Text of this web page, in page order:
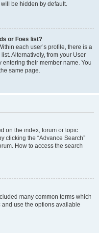
be hidden by default.
or Foes list?
each user’s profile, there is a
Alternatively, from your User
their member name. You
same page.
on the index, forum or topic
clicking the “Advance Search”
How to access the search
many common terms which
use the options available